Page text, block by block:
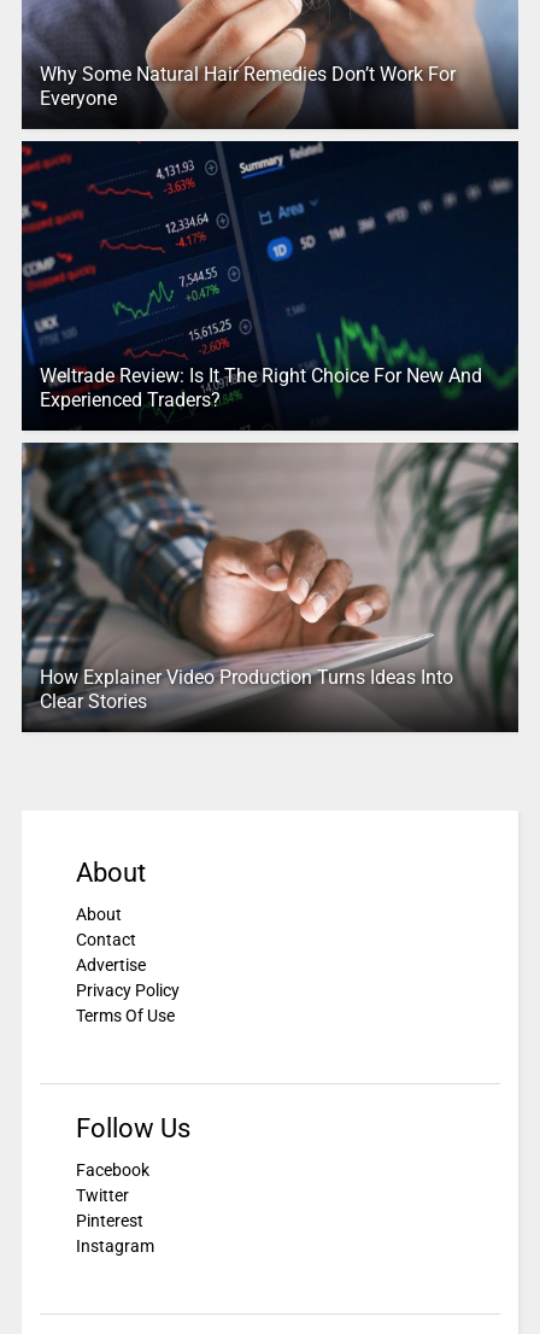
Why Some Natural Hair Remedies Don’t Work For
Everyone
Weltrade Review: Is It The Right Choice For New And
Experienced Traders?
How Explainer Video Production Turns Ideas Into
Clear Stories
About
About
Contact
Advertise
Privacy Policy
Terms Of Use
Follow Us
Facebook
Twitter
Pinterest
Instagram